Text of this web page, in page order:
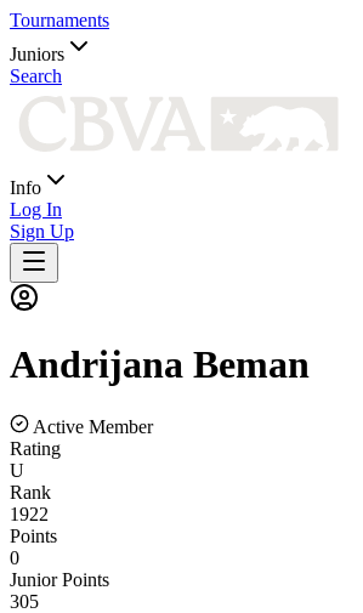
Tournaments
Juniors
Search
Info
Log In
Sign Up
Andrijana Beman
Active Member
Rating
U
Rank
1922
Points
0
Junior Points
305